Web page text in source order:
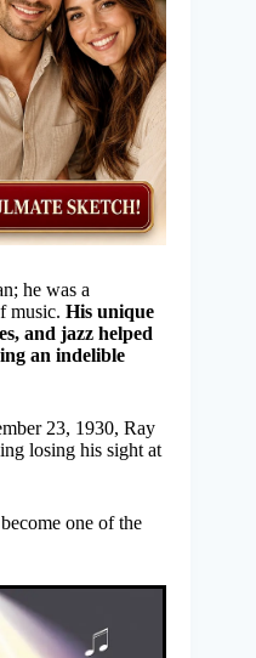
he was a
music. His unique
and jazz helped
an indelible
23, 1930, Ray
losing his sight at
one of the